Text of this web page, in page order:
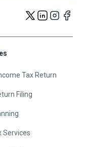
Tax Return
Filing
Services